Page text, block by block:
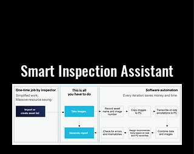
Smart Inspection Assistant